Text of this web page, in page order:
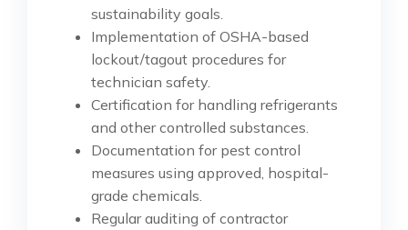
sustainability goals.
Implementation of OSHA-based
lockout/tagout procedures for
technician safety.
Certification for handling refrigerants
and other controlled substances.
Documentation for pest control
measures using approved, hospital-
grade chemicals.
Regular auditing of contractor